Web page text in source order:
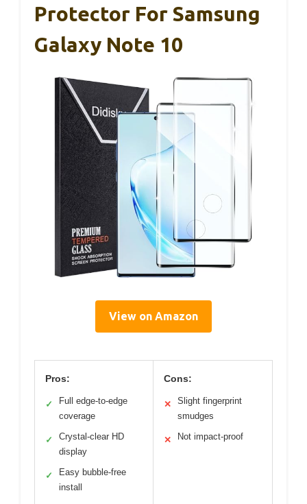
Protector For Samsung
Galaxy Note 10
View on Amazon
Pros:
✓
Full edge-to-edge
coverage
✓
Crystal-clear HD
display
✓
Easy bubble-free
install
Cons:
✕
Slight fingerprint
smudges
✕ Not impact-proof